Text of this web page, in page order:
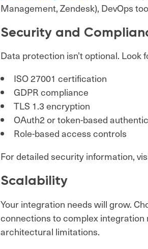
Management, Zendesk), DevOps
Security and
Data protection isn’t optional. Look
ISO 27001 certification
GDPR compliance
TLS 1.3 encryption
OAuth2 or token-based
Role-based access controls
For detailed security information,
Scalability
Your integration needs will grow.
connections to complex
architectural limitations.